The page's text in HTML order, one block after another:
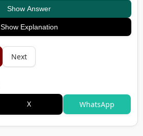
Show Answer
Show Explanation
Next
X WhatsApp